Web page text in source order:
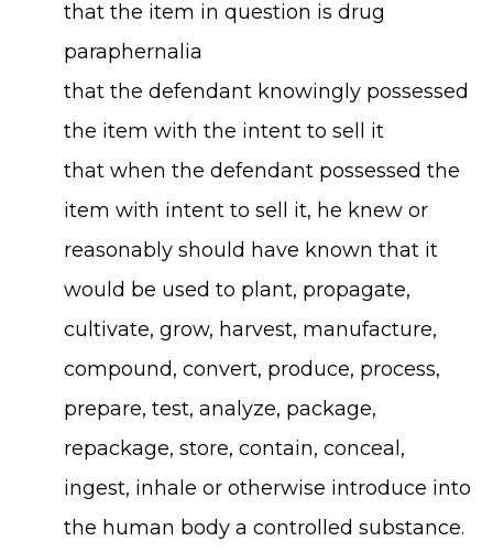
that the item in question is drug
paraphernalia
that the defendant knowingly possessed
the item with the intent to sell it
that when the defendant possessed the
item with intent to sell it, he knew or
reasonably should have known that it
would be used to plant, propagate,
cultivate, grow, harvest, manufacture,
compound, convert, produce, process,
prepare, test, analyze, package,
repackage, store, contain, conceal,
ingest, inhale or otherwise introduce into
the human body a controlled substance.